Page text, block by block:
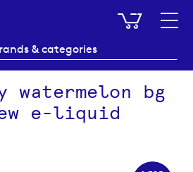
My
watermelon bg
e-liquid